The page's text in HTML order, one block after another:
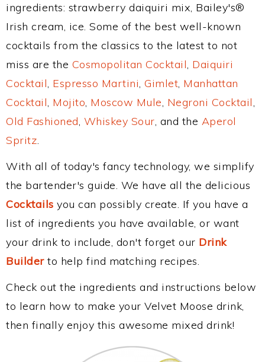
ingredients: strawberry daiquiri mix, Bailey's®
Irish cream, ice. Some of the best well-known
cocktails from the classics to the latest to not
miss are the Cosmopolitan Cocktail, Daiquiri
Cocktail, Espresso Martini, Gimlet, Manhattan
Cocktail, Mojito, Moscow Mule, Negroni Cocktail,
Old Fashioned, Whiskey Sour, and the Aperol
Spritz.
With all of today's fancy technology, we simplify
the bartender's guide. We have all the delicious
Cocktails you can possibly create. If you have a
list of ingredients you have available, or want
your drink to include, don't forget our Drink
Builderto help find matching recipes.
Check out the ingredients and instructions below
to learn how to make your Velvet Moose drink,
then finally enjoy this awesome mixed drink!